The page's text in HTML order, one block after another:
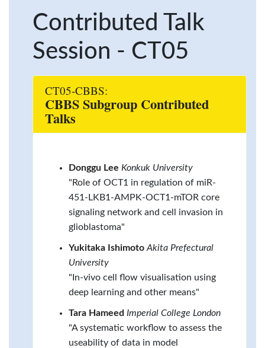
Contributed Talk
Session - CT05
CT05-CBBS:
CBBS Subgroup Contributed
Talks
Donggu Lee Konkuk University
"Role of OCT1 in regulation of miR-
451-LKB1-AMPK-OCT1-mTOR core
signaling network and cell invasion in
glioblastoma"
Yukitaka Ishimoto Akita Prefectural
University
"In-vivo cell flow visualisation using
deep learning and other means"
Tara Hameed Imperial College London
"A systematic workflow to assess the
useability of data in model